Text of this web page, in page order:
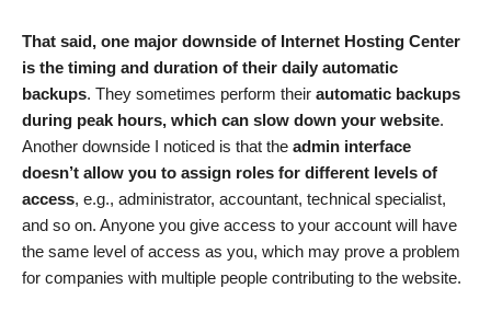
That said, one major downside of Internet Hosting Center
is the timing and duration of their daily automatic
backups. They sometimes perform their automatic backups
during peak hours, which can slow down your website.
Another downside I noticed is that the admin interface
doesn’t allow you to assign roles for different levels of
access, e.g., administrator, accountant, technical specialist,
and so on. Anyone you give access to your account will have
the same level of access as you, which may prove a problem
for companies with multiple people contributing to the website.